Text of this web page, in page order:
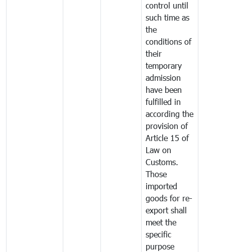
control until
such time as
the
conditions of
their
temporary
admission
have been
fulfilled in
according the
provision of
Article 15 of
Law on
Customs.
Those
imported
goods for re-
export shall
meet the
specific
purpose